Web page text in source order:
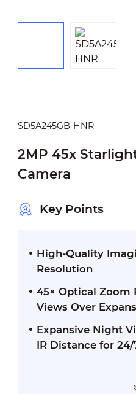
SD5A245GB-HNR
2MP 45x
Camera
Key Points
High-Quality
Resolution
45× Optical Zoom
Views Over
Expansive Night
IR Distance for